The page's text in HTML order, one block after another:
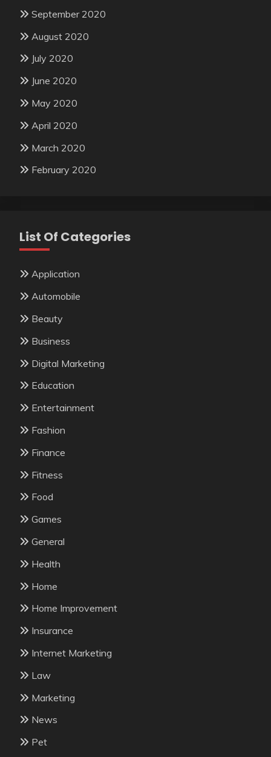
September 2020
August 2020
July 2020
June 2020
May 2020
April 2020
March 2020
February 2020
List Of Categories
Application
Automobile
Beauty
Business
Digital Marketing
Education
Entertainment
Fashion
Finance
Fitness
Food
Games
General
Health
Home
Home Improvement
Insurance
Internet Marketing
Law
Marketing
News
Pet